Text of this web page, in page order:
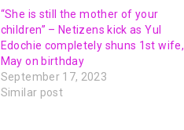
“She is still the mother of your
children” – Netizens kick as Yul
Edochie completely shuns 1st wife,
May on birthday
September 17, 2023
Similar post